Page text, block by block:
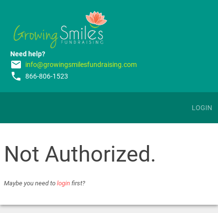
Need help?
email info@growingsmilesfundraising.com
phone 866-806-1523
LOGIN
Not Authorized.
Maybe you need to login first?